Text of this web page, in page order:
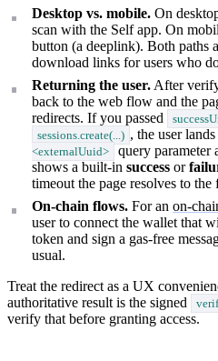
Desktop vs. mobile. On
scan with the Self app. On
button (a deeplink). Both paths
download links for users who
Returning the user. After
back to the web flow and the
redirects. If you passed
sessions.create(...) , the user
<externalUuid>
query parameter
shows a built-insuccess or
timeout the page resolves to the
On-chain flows. For anon-
user to connect the wallet that
token and sign a gas-free
usual.
Treat the redirect as a UX
authoritative result is the signed
verify that before granting access.